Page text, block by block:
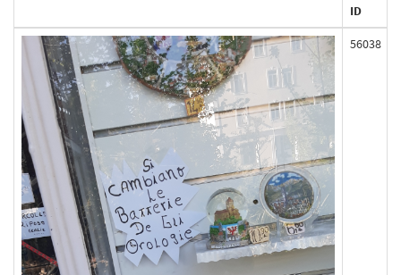
ID
56038